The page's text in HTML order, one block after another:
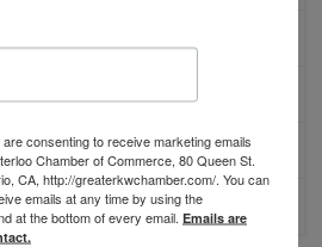
consenting to receive marketing emails
Chamber of Commerce, 80 Queen St.
CA, http://greaterkwchamber.com/. You can
emails at any time by using the
at the bottom of every email. Emails are